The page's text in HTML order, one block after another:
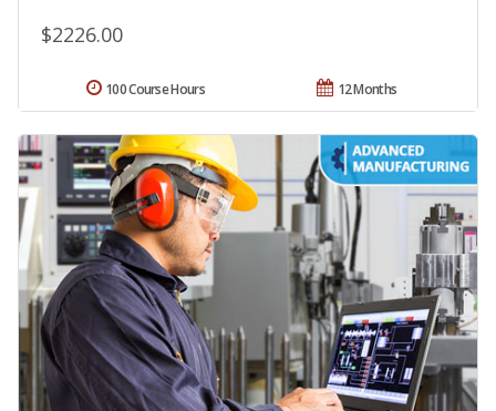
$2226.00
12 Months
100 Course Hours